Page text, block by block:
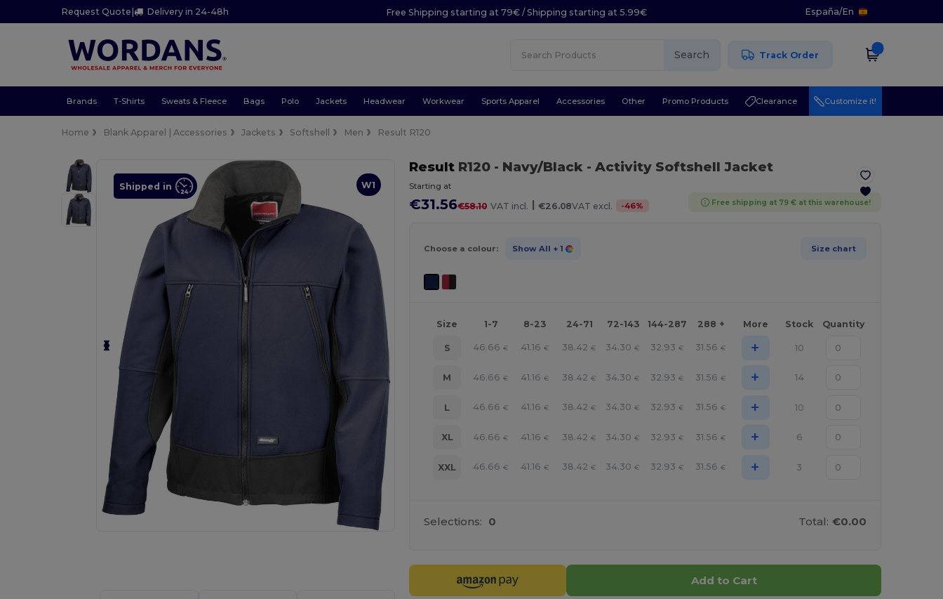
Request Quote | Delivery in 24-48h Free Shipping starting at 79€ / Shipping starting at 5.99€ España/En
Search Track Order
Brands T-Shirts Sweats & Fleece Bags Polo Jackets Headwear Workwear Sports Apparel Accessories Other Promo Products Clearance Customize it!
Home Blank Apparel | Accessories Jackets Softshell Men Result R120
W1
Shipped in
ResultR120 - Navy/Black- Activity Softshell Jacket
Starting at
€31.56€58.10 VAT incl. | €26.08VAT excl. -46% Free shipping at 79 € at this warehouse!
Choose a colour: Show All + 1 Size chart
Size 1-7 8-23 24-71 72-143 144-287 288 + More Stock Quantity
S 46.66 € 41.16 € 38.42 € 34.30 € 32.93 € 31.56 € + 10
M 46.66 € 41.16 € 38.42 € 34.30 € 32.93 € 31.56 € + 14
L 46.66 € 41.16 € 38.42 € 34.30 € 32.93 € 31.56 € + 10
XL 46.66 € 41.16 € 38.42 € 34.30 € 32.93 € 31.56 € + 6
XXL 46.66 € 41.16 € 38.42 € 34.30 € 32.93 € 31.56 € + 3
Selections: 0 Total: €0.00
Add to Cart